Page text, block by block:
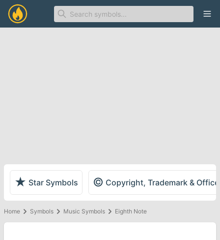
★ Star Symbols © Copyright, Trademark &
Home Symbols Music Symbols Eighth Note